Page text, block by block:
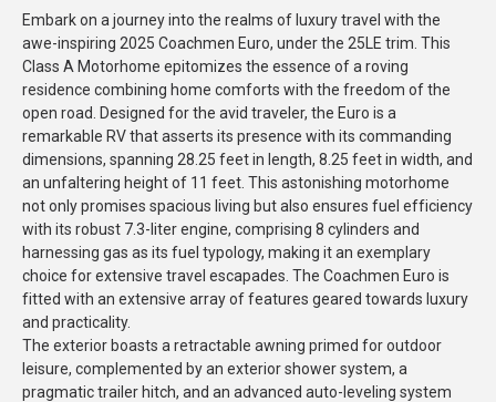
Embark on a journey into the realms of luxury travel with the
awe-inspiring 2025 Coachmen Euro, under the 25LE trim. This
Class A Motorhome epitomizes the essence of a roving
residence combining home comforts with the freedom of the
open road. Designed for the avid traveler, the Euro is a
remarkable RV that asserts its presence with its commanding
dimensions, spanning 28.25 feet in length, 8.25 feet in width, and
an unfaltering height of 11 feet. This astonishing motorhome
not only promises spacious living but also ensures fuel efficiency
with its robust 7.3-liter engine, comprising 8 cylinders and
harnessing gas as its fuel typology, making it an exemplary
choice for extensive travel escapades. The Coachmen Euro is
fitted with an extensive array of features geared towards luxury
and practicality.
The exterior boasts a retractable awning primed for outdoor
leisure, complemented by an exterior shower system, a
pragmatic trailer hitch, and an advanced auto-leveling system